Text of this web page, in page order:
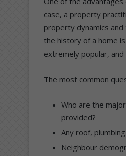
case, a property
property dynamics
the history of a home
extremely popular, and
The most common
Who are the
provided?
Any roof,
Neighbour